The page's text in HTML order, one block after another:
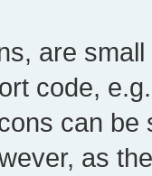
are
code,
can
as